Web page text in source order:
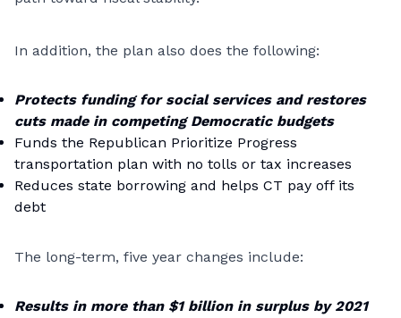
In addition, the plan also does the following:
Protects funding for social services and restores
cuts made in competing Democratic budgets
Funds the Republican Prioritize Progress
transportation plan with no tolls or tax increases
Reduces state borrowing and helps CT pay off its
debt
The long-term, five year changes include:
Results in more than $1 billion in surplus by 2021